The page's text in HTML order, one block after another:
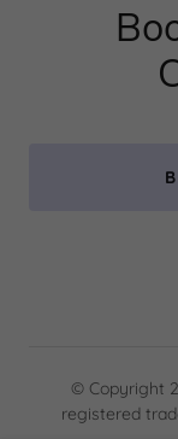
© Copyright
registered